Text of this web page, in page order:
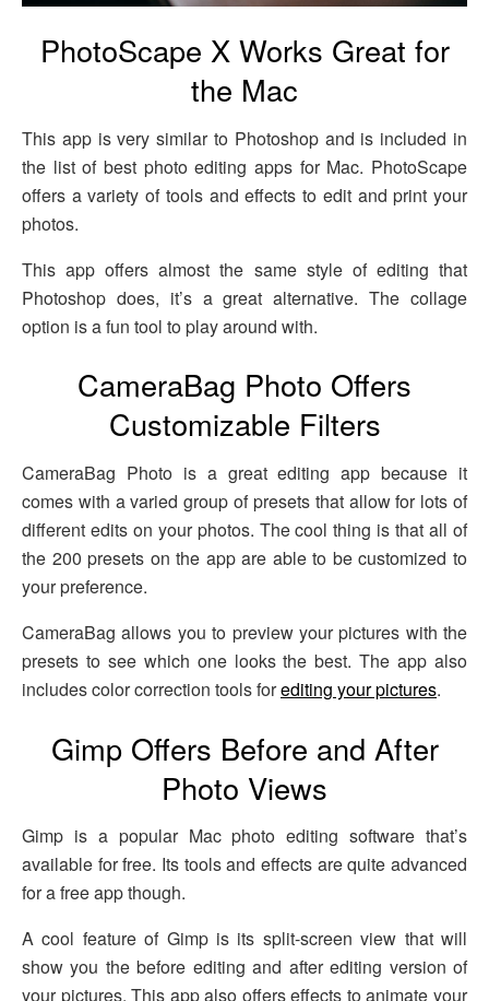
PhotoScape X Works Great for
the Mac
This app is very similar to Photoshop and is included in
the list of best photo editing apps for Mac. PhotoScape
offers a variety of tools and effects to edit and print your
photos.
This app offers almost the same style of editing that
Photoshop does, it’s a great alternative. The collage
option is a fun tool to play around with.
CameraBag Photo Offers
Customizable Filters
CameraBag Photo is a great editing app because it
comes with a varied group of presets that allow for lots of
different edits on your photos. The cool thing is that all of
the 200 presets on the app are able to be customized to
your preference.
CameraBag allows you to preview your pictures with the
presets to see which one looks the best. The app also
includes color correction tools forediting your pictures.
Gimp Offers Before and After
Photo Views
Gimp is a popular Mac photo editing software that’s
available for free. Its tools and effects are quite advanced
for a free app though.
A cool feature of Gimp is its split-screen view that will
show you the before editing and after editing version of
your pictures. This app also offers effects to animate your